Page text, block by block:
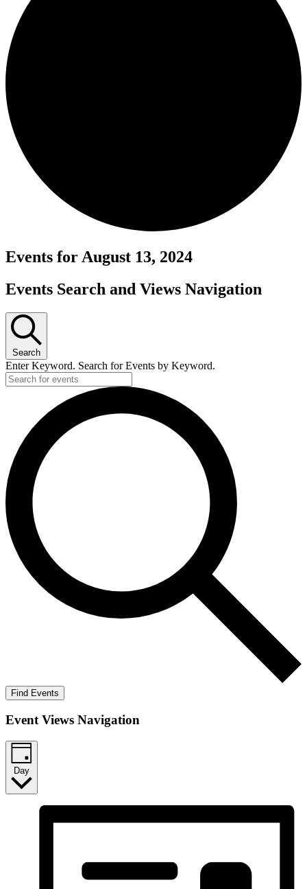
Events for August 13, 2024
Events Search and Views Navigation
Search
Enter Keyword. Search for Events by Keyword.
Find Events
Event Views Navigation
Day